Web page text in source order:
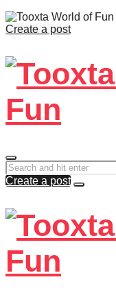
Create a post
Create a post